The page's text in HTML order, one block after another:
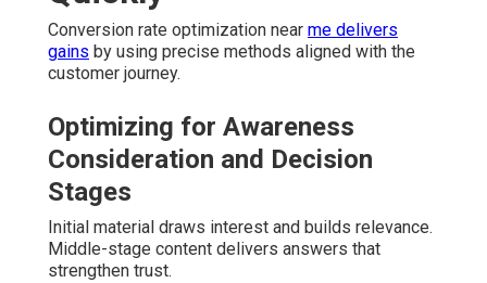
Conversion rate optimization near me delivers
gains by using precise methods aligned with the
customer journey.
Optimizing for Awareness
Consideration and Decision
Stages
Initial material draws interest and builds relevance.
Middle-stage content delivers answers that
strengthen trust.